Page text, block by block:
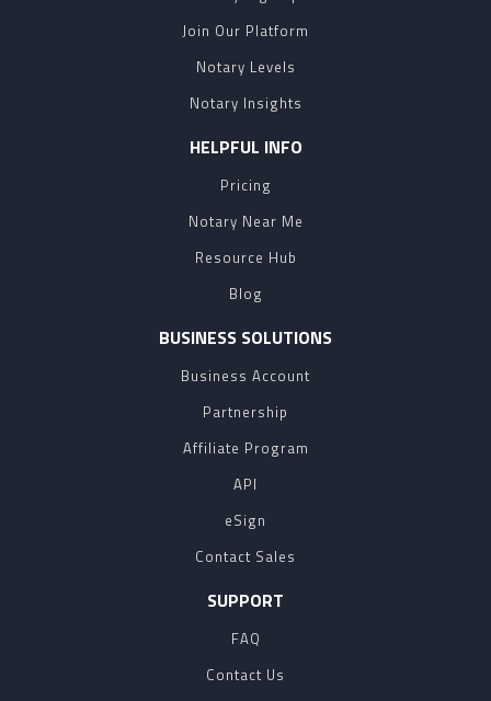
Join Our Platform
Notary Levels
Notary Insights
HELPFUL INFO
Pricing
Notary Near Me
Resource Hub
Blog
BUSINESS SOLUTIONS
Business Account
Partnership
Affiliate Program
API
eSign
Contact Sales
SUPPORT
FAQ
Contact Us